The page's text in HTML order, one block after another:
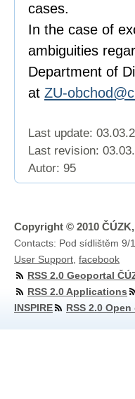
cases.
In the case of
ambiguities
Department of
at ZU-
Last update:
Last revision:
Autor: 95
Copyright © 2010
Contacts: Pod sídlištěm 9/
User Support facebook
RSS 2.0 Geoportal
RSS 2.0 Applications
INSPIRE
RSS 2.0 Open